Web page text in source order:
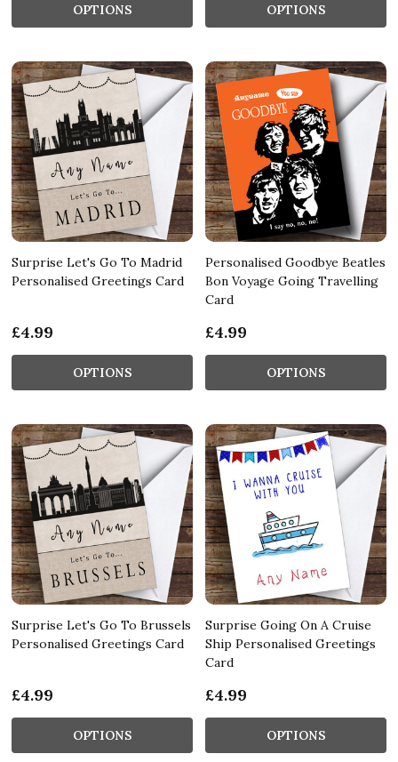
OPTIONS OPTIONS
Surprise Let's Go To Madrid
Personalised Greetings Card
£4.99
OPTIONS
Personalised Goodbye Beatles
Bon Voyage Going Travelling
Card
£4.99
OPTIONS
Surprise Let's Go To Brussels
Personalised Greetings Card
£4.99
OPTIONS
Surprise Going On A Cruise
Ship Personalised Greetings
Card
£4.99
OPTIONS